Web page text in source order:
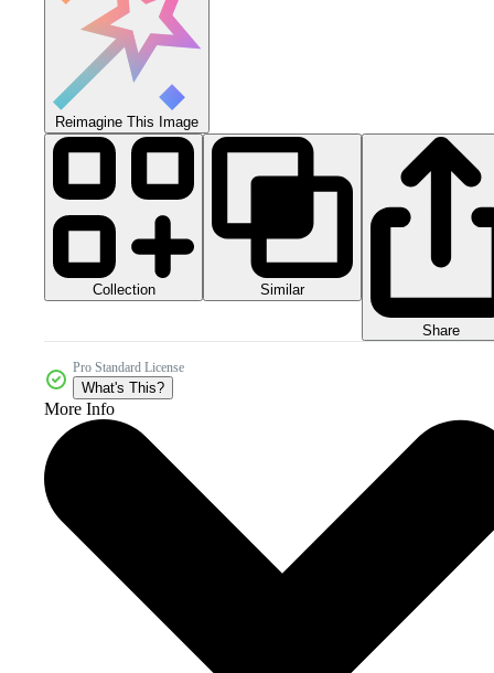
Reimagine This Image
Collection Similar
Share
Pro Standard License
What's This?
More Info